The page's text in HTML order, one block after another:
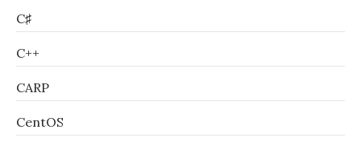
C♯
C++
CARP
CentOS